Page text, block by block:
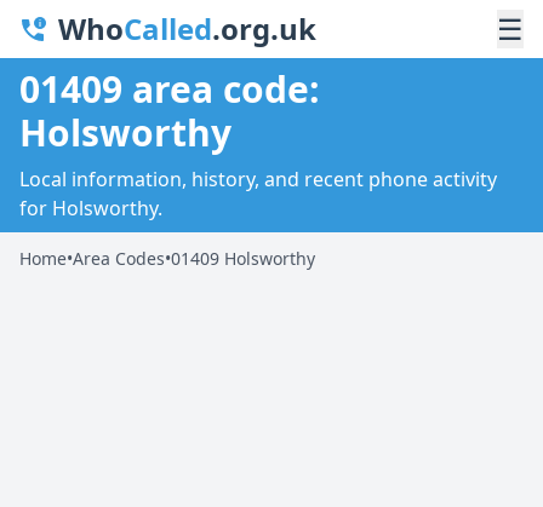
WhoCalled.org.uk ☰
01409 area code:
Holsworthy
Local information, history, and recent phone activity
for Holsworthy.
Home•Area Codes•01409 Holsworthy